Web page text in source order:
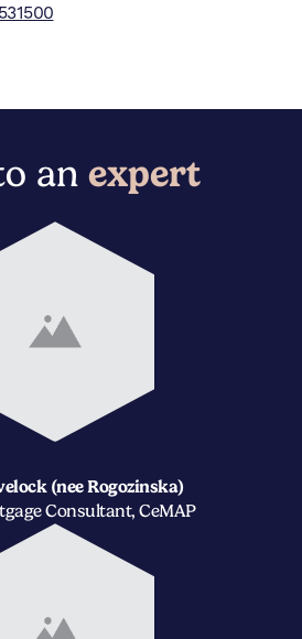
an expert
(nee Rogozinska)
Consultant, CeMAP